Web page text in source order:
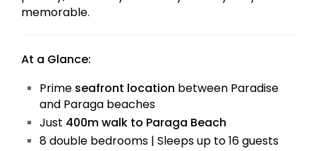
memorable.
At a Glance:
Prime seafront location between Paradise
and Paraga beaches
Just 400m walk to Paraga Beach
8 double bedrooms | Sleeps up to 16 guests